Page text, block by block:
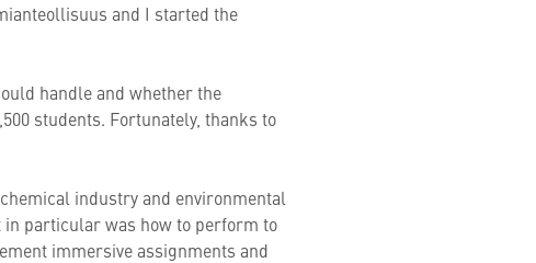
and I started the
handle and whether the
students. Fortunately, thanks to
industry and environmental
in particular was how to perform to
immersive assignments and